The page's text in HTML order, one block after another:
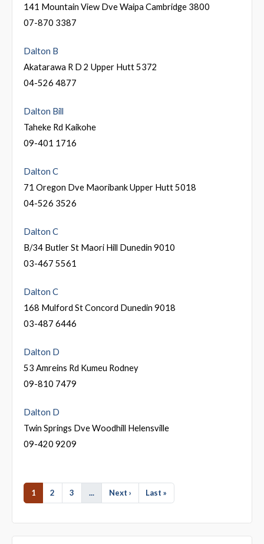
141 Mountain View Dve Waipa Cambridge 3800
07-870 3387
Dalton B
Akatarawa R D 2 Upper Hutt 5372
04-526 4877
Dalton Bill
Taheke Rd Kaikohe
09-401 1716
Dalton C
71 Oregon Dve Maoribank Upper Hutt 5018
04-526 3526
Dalton C
B/34 Butler St Maori Hill Dunedin 9010
03-467 5561
Dalton C
168 Mulford St Concord Dunedin 9018
03-487 6446
Dalton D
53 Amreins Rd Kumeu Rodney
09-810 7479
Dalton D
Twin Springs Dve Woodhill Helensville
09-420 9209
1 2 3 ... Next › Last »